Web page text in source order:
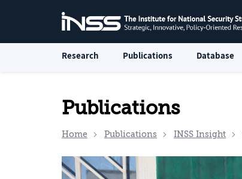
Research Publications Database
Publications
Home Publications INSS Insight